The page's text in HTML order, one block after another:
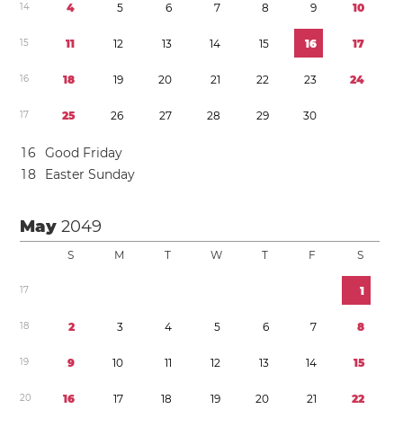
14 4 5 6 7 8 9 10
15 11 12 13 14 15 16 17
16 18 19 20 21 22 23 24
17 25 26 27 28 29 30
16
Good Friday
18 Easter Sunday
May2049
S M T W T F S
17 1
18 2 3 4 5 6 7 8
19 9 10 11 12 13 14 15
20 16 17 18 19 20 21 22